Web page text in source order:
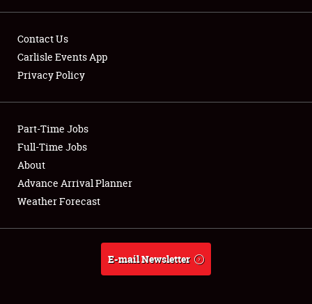
Club Relations
Full-Time Jobs
About
Weather Forecast
Contact Us
Carlisle Events App
Privacy Policy
Part-Time Jobs
Full-Time Jobs
About
Advance Arrival Planner
Weather Forecast
E-mail Newsletter